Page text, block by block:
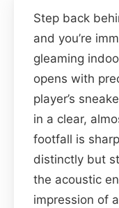
Step back
and you’re
gleaming
opens with
player’s
in a clear,
footfall is
distinctly but
the acoustic
impression of